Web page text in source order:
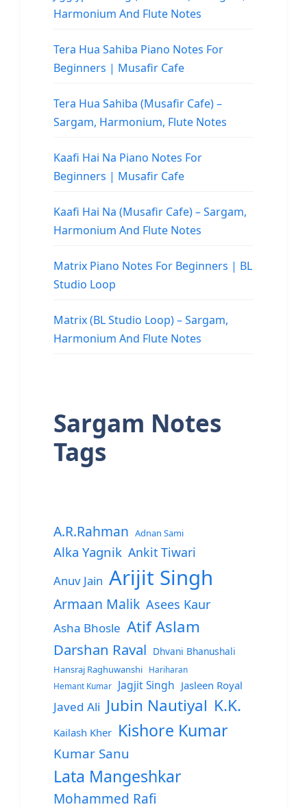
Harmonium And Flute Notes
Tera Hua Sahiba Piano Notes For
Beginners | Musafir Cafe
Tera Hua Sahiba (Musafir Cafe) –
Sargam, Harmonium, Flute Notes
Kaafi Hai Na Piano Notes For
Beginners | Musafir Cafe
Kaafi Hai Na (Musafir Cafe) – Sargam,
Harmonium And Flute Notes
Matrix Piano Notes For Beginners | BL
Studio Loop
Matrix (BL Studio Loop) – Sargam,
Harmonium And Flute Notes
Sargam Notes
Tags
A.R.Rahman Adnan Sami
Alka Yagnik Ankit Tiwari
Anuv Jain Arijit Singh
Armaan Malik Asees Kaur
Asha Bhosle Atif Aslam
Darshan Raval Dhvani Bhanushali
Hansraj Raghuwanshi
Hariharan
Hemant Kumar
Jagjit Singh Jasleen Royal
Javed Ali Jubin Nautiyal K.K.
Kailash Kher Kishore Kumar
Kumar Sanu
Lata Mangeshkar
Mohammed Rafi